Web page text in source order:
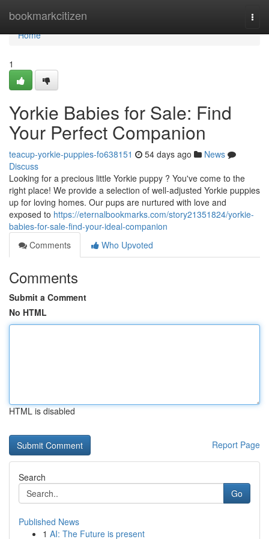
bookmarkcitizen
Home
Home
1
Yorkie Babies for Sale: Find
Your Perfect Companion
teacup-yorkie-puppies-fo638151 54 days ago
News
Discuss
Looking for a precious little Yorkie puppy ? You've come to the
right place! We provide a selection of well-adjusted Yorkie puppies
up for loving homes. Our pups are nurtured with love and
exposed to https://eternalbookmarks.com/story21351824/yorkie-
babies-for-sale-find-your-ideal-companion
Comments
Who Upvoted
Comments
Submit a Comment
No HTML
HTML is disabled
Report Page
Search
Go
Published News
1 AI: The Future is present